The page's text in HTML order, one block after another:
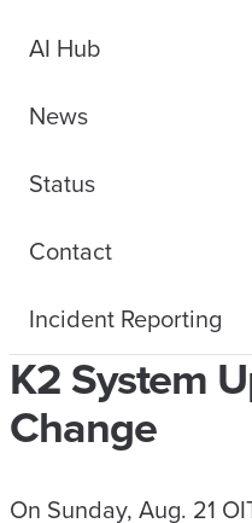
AI Hub
News
Status
Contact
Incident Reporting
K2 System
Change
On Sunday, Aug. 21